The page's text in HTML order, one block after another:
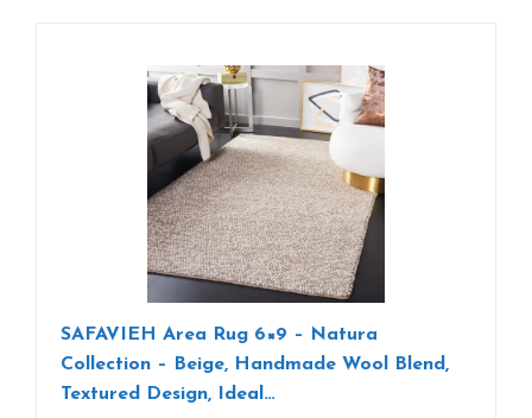
SAFAVIEH Area Rug 6×9 – Natura
Collection – Beige, Handmade Wool Blend,
Textured Design, Ideal…